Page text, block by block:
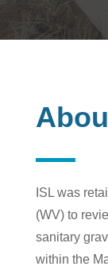
ISL was
(WV) to
sanitary
within the